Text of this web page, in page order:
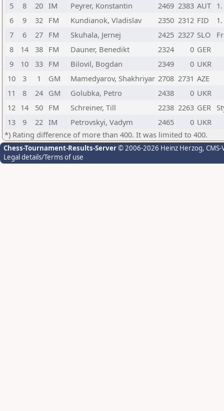
5
8 20 IM Peyrer, Konstantin 2469 2383 AUT
6
9 32 FM Kundianok, Vladislav 2350 2312 FID
7
6 27 FM Skuhala, Jernej 2425 2327 SLO
8
14 38 FM Dauner, Benedikt 2324 0 GER
9
10 33 FM Bilovil, Bogdan 2349 0 UKR
10
3 1 GM Mamedyarov, Shakhriyar 2708 2731 AZE
11
8 24 GM Golubka, Petro 2438 0 UKR
12 14 50 FM Schreiner, Till 2238 2263 GER
13
9 22 IM Petrovskyi, Vadym 2465 0 UKR
*) Rating difference of more than 400. It was limited to 400.
Chess-Tournament-Results-Server© 2006-2026 Heinz Herzog,
Legal details/Terms of use